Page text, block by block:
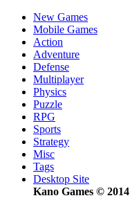
New Games
Mobile Games
Action
Adventure
Defense
Multiplayer
Physics
Puzzle
RPG
Sports
Strategy
Misc
Tags
Desktop Site
Kano Games © 2014